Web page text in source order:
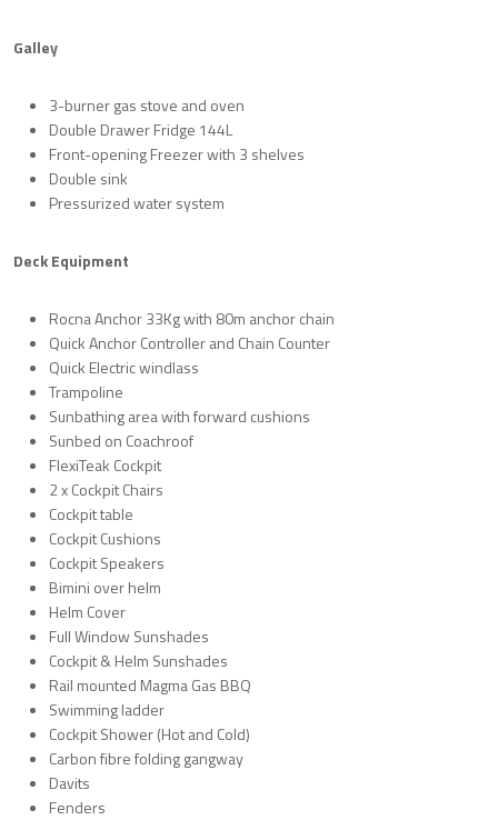
Galley
3-burner gas stove and oven
Double Drawer Fridge 144L
Front-opening Freezer with 3 shelves
Double sink
Pressurized water system
Deck Equipment
Rocna Anchor 33Kg with 80m anchor chain
Quick Anchor Controller and Chain Counter
Quick Electric windlass
Trampoline
Sunbathing area with forward cushions
Sunbed on Coachroof
FlexiTeak Cockpit
2 x Cockpit Chairs
Cockpit table
Cockpit Cushions
Cockpit Speakers
Bimini over helm
Helm Cover
Full Window Sunshades
Cockpit & Helm Sunshades
Rail mounted Magma Gas BBQ
Swimming ladder
Cockpit Shower (Hot and Cold)
Carbon fibre folding gangway
Davits
Fenders